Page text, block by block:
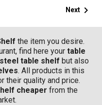
Next 
the item you desire.
find here your table
table shelf but also
. All products in this
their quality and price.
cheaper from the